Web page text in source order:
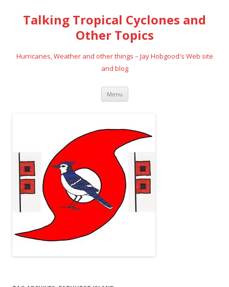
Talking Tropical Cyclones and
Other Topics
Hurricanes, Weather and other things – Jay Hobgood's Web site
and blog
Menu Skip
content